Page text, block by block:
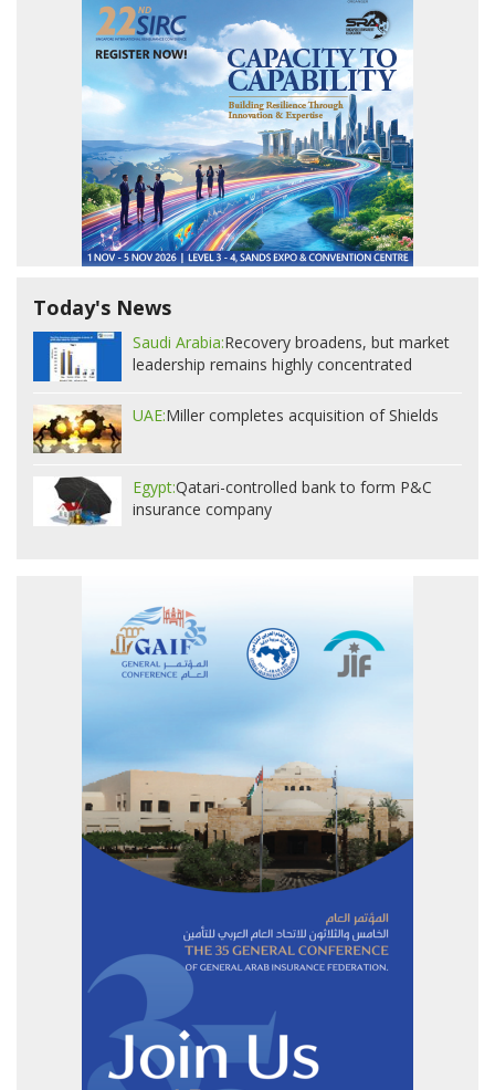
Today's News
Saudi Arabia:Recovery broadens, but market
leadership remains highly concentrated
UAE:Miller completes acquisition of Shields
Egypt:Qatari-controlled bank to form P&C
insurance company